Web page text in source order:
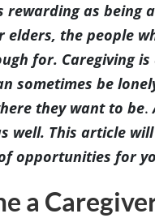
rewarding as being
the people
for. Caregiving
sometimes be
they want to be.
well. This article
opportunities for
a